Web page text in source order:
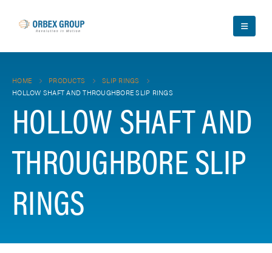
HOME PRODUCTS
SLIP RINGS
HOLLOW SHAFT AND THROUGHBORE SLIP RINGS
HOLLOW SHAFT AND
THROUGHBORE SLIP
RINGS